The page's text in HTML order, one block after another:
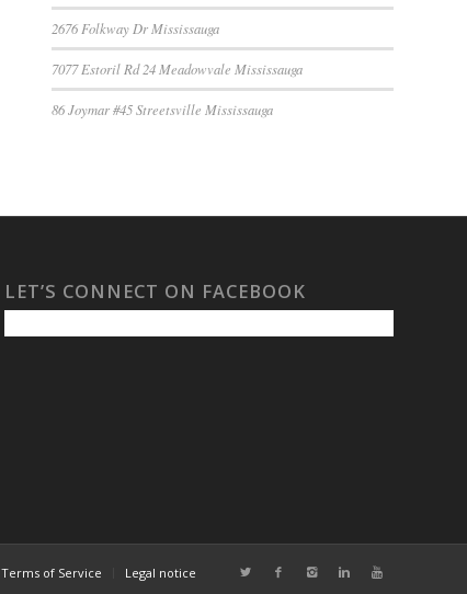
2676 Folkway Dr Mississauga
7077 Estoril Rd 24 Meadowvale Mississauga
86 Joymar #45 Streetsville Mississauga
LET’S CONNECT ON FACEBOOK
Terms of Service Legal notice